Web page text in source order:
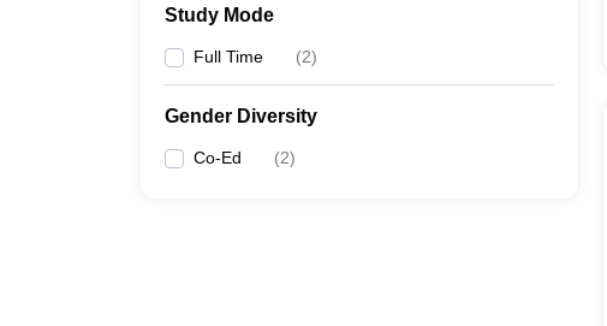
Study Mode
Full Time (2)
Gender Diversity
Co-Ed (2)